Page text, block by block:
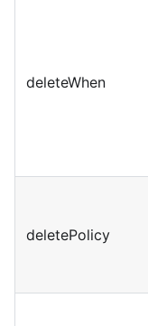
deleteWhen
deletePolicy